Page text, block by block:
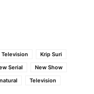
Television
Krip Suri
Serial
New Show
Television